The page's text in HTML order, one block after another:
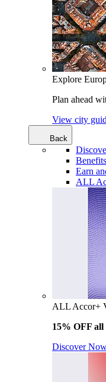
Explore
Plan ahead
View city
Back
Earn
ALL
ALL Accor+
15% OFF
Discover